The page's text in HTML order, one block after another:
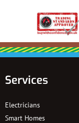
Services
Electricians
Smart Homes